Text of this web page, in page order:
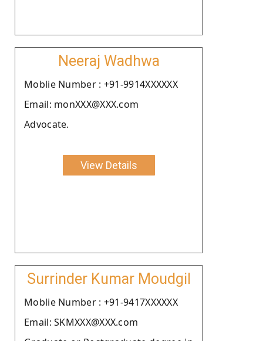
Neeraj Wadhwa
Moblie Number : +91-9914XXXXXX
Email: monXXX@XXX.com
Advocate.
View Details
Surrinder Kumar Moudgil
Moblie Number : +91-9417XXXXXX
Email: SKMXXX@XXX.com